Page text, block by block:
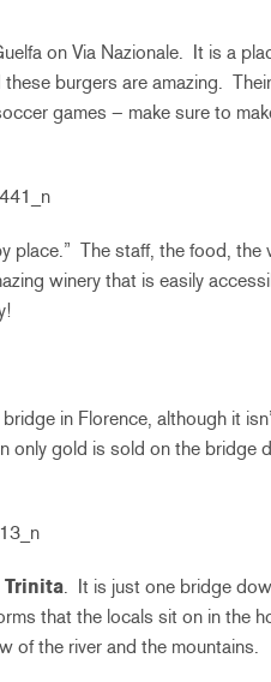
on Via Nazionale. It is a
burgers are amazing.
games – make sure to
place.” The staff, the food,
winery that is easily
in Florence, although it
only gold is sold on the bridge
Trinita. It is just one bridge
that the locals sit on in the
of the river and the mountains.